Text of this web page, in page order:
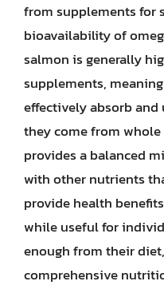
from supplements for
bioavailability of
salmon is generally
supplements,
effectively absorb
they come from
provides a balanced
with other nutrients
provide health
while useful for
enough from their
comprehensive